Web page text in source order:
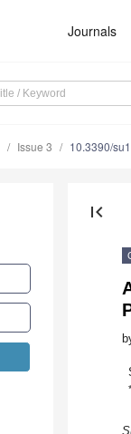
Journals
Issue 3 10.3390/
first_page
*